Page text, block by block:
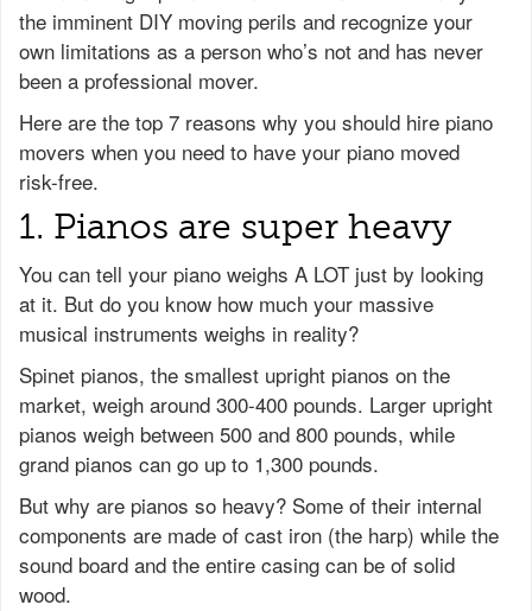
the imminent DIY moving perils and recognize your
own limitations as a person who’s not and has never
been a professional mover.
Here are the top 7 reasons why you should hire piano
movers when you need to have your piano moved
risk-free.
1. Pianos are super heavy
You can tell your piano weighs A LOT just by looking
at it. But do you know how much your massive
musical instruments weighs in reality?
Spinet pianos, the smallest upright pianos on the
market, weigh around 300-400 pounds. Larger upright
pianos weigh between 500 and 800 pounds, while
grand pianos can go up to 1,300 pounds.
But why are pianos so heavy? Some of their internal
components are made of cast iron (the harp) while the
sound board and the entire casing can be of solid
wood.